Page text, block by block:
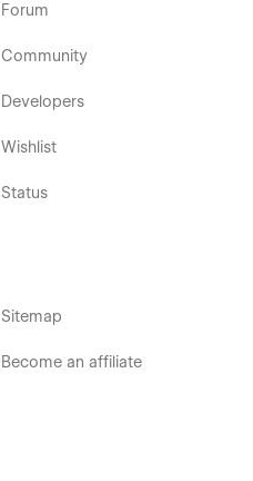
Forum
Community
Developers
Wishlist
Status
Sitemap
Become an affiliate